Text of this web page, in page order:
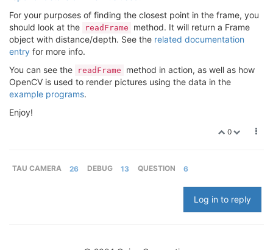
For your purposes of finding the closest point in the frame, you
should look at the
readFrame
method. It will return a Frame
object with distance/depth. See the related documentation
entry for more info.
You can see the
readFrame
method in action, as well as how
OpenCV is used to render pictures using the data in the
example programs.
Enjoy!
0
TAU CAMERA 26 DEBUG 13 QUESTION 6
Log in to reply